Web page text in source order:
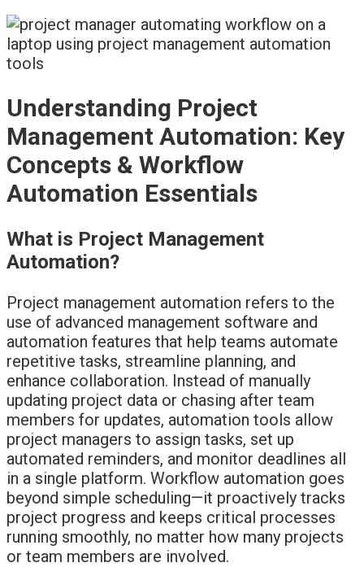
Understanding Project
Management Automation: Key
Concepts & Workflow
Automation Essentials
What is Project Management
Automation?
Project management automation refers to the
use of advanced management software and
automation features that help teams automate
repetitive tasks, streamline planning, and
enhance collaboration. Instead of manually
updating project data or chasing after team
members for updates, automation tools allow
project managers to assign tasks, set up
automated reminders, and monitor deadlines all
in a single platform. Workflow automation goes
beyond simple scheduling—it proactively tracks
project progress and keeps critical processes
running smoothly, no matter how many projects
or team members are involved.